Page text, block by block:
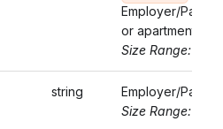
Employer/
or apartment
Size Range: ..46
string
Employer/
Size Range: ..50